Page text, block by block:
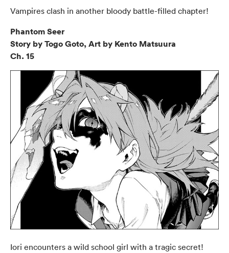
Vampires clash in another bloody battle-filled chapter!
Phantom Seer
Story by Togo Goto, Art by Kento Matsuura
Ch. 15
Iori encounters a wild school girl with a tragic secret!